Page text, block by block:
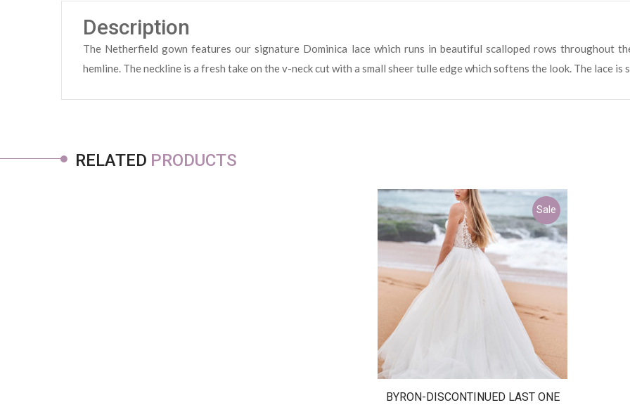
Description
The Netherfield gown features our signature Dominica lace which runs in beautiful scalloped rows throughout
hemline. The neckline is a fresh take on the v-neck cut with a small sheer tulle edge which softens the look. The lace is
RELATED PRODUCTS
Sale
BYRON-DISCONTINUED LAST ONE